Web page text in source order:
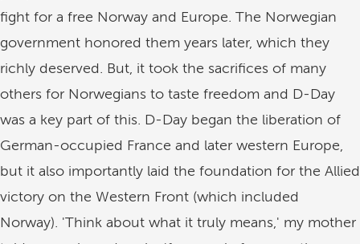
fight for a free Norway and Europe. The Norwegian
government honored them years later, which they
richly deserved. But, it took the sacrifices of many
others for Norwegians to taste freedom and D-Day
was a key part of this. D-Day began the liberation of
German-occupied France and later western Europe,
but it also importantly laid the foundation for the Allied
victory on the Western Front (which included
Norway). 'Think about what it truly means,' my mother